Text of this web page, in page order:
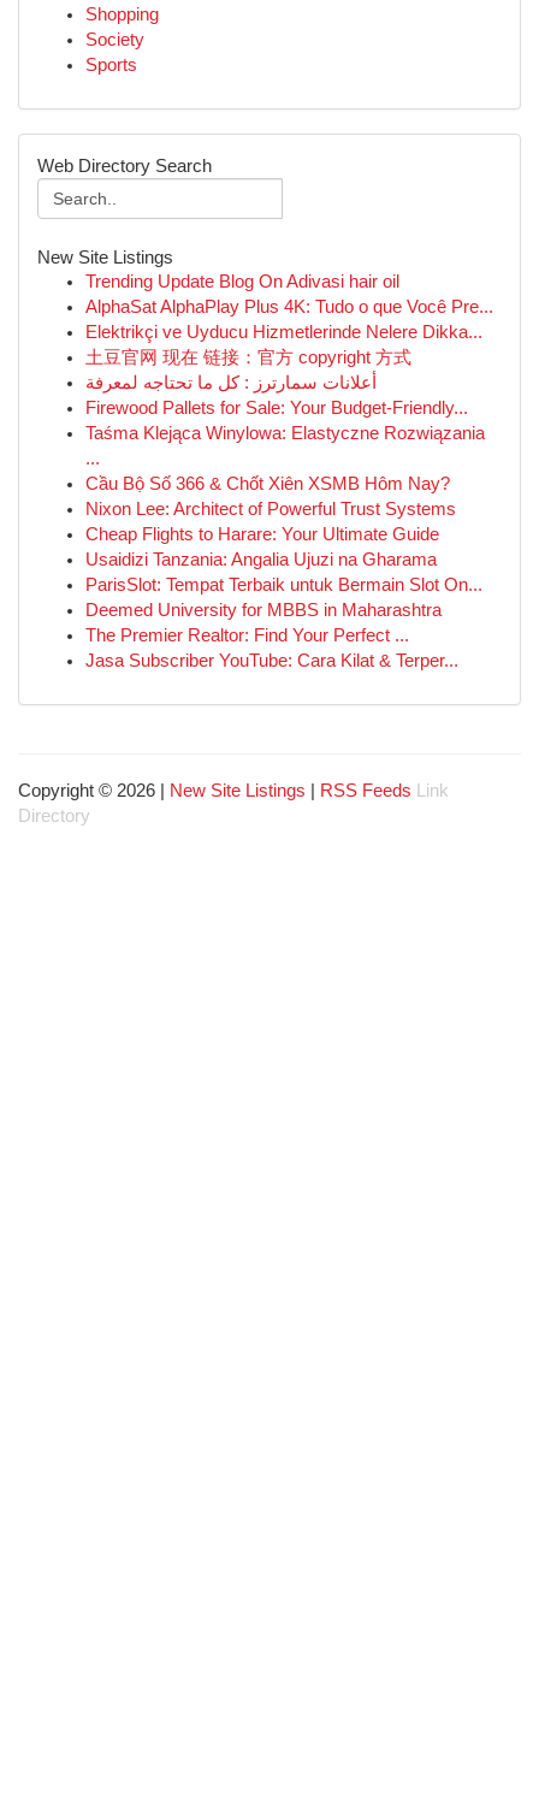
Shopping
Society
Sports
Web Directory Search
New Site Listings
Trending Update Blog On Adivasi hair oil
AlphaSat AlphaPlay Plus 4K: Tudo o que Você Pre...
Elektrikçi ve Uyducu Hizmetlerinde Nelere Dikka...
土豆官网 现在 链接：官方 copyright 方式
أعلانات سمارترز : كل ما تحتاجه لمعرفة
Firewood Pallets for Sale: Your Budget-Friendly...
Taśma Klejąca Winylowa: Elastyczne Rozwiązania
...
Cầu Bộ Số 366 & Chốt Xiên XSMB Hôm Nay?
Nixon Lee: Architect of Powerful Trust Systems
Cheap Flights to Harare: Your Ultimate Guide
Usaidizi Tanzania: Angalia Ujuzi na Gharama
ParisSlot: Tempat Terbaik untuk Bermain Slot On...
Deemed University for MBBS in Maharashtra
The Premier Realtor: Find Your Perfect ...
Jasa Subscriber YouTube: Cara Kilat & Terper...
Copyright © 2026 | New Site Listings RSS Feeds
Link
Directory